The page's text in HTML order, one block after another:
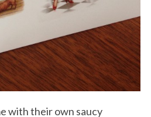
with their own saucy